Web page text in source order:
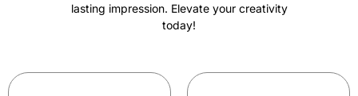
lasting impression. Elevate your creativity
today!